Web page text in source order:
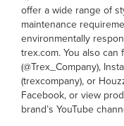
offer a wide range of
maintenance
environmentally
trex.com. You also
(@Trex_Company),
(trexcompany), or
Facebook, or view
brand’s YouTube